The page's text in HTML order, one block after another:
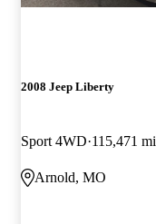
2008 Jeep Liberty
Sport 4WD 115,471 mi
Arnold, MO